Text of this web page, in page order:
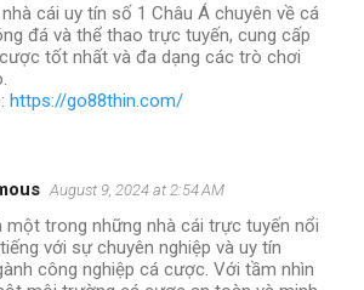
cái uy tín số 1 Châu Á chuyên về cá
đá và thể thao trực tuyến, cung cấp
tốt nhất và đa dạng các trò chơi
https://go88thin.com/
August 9, 2024 at 2:54 AM
một trong những nhà cái trực tuyến nổi
với sự chuyên nghiệp và uy tín
công nghiệp cá cược. Với tầm nhìn